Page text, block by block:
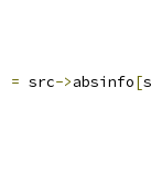
= src->absinfo[